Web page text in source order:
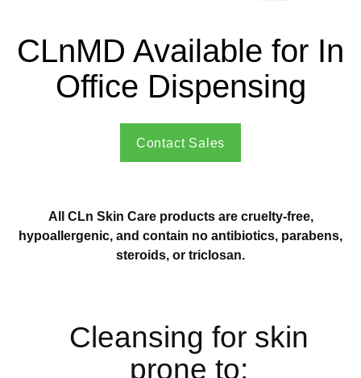
CLnMD Available for In
Office Dispensing
Contact Sales
All CLn Skin Care products are cruelty-free,
hypoallergenic, and contain no antibiotics, parabens,
steroids, or triclosan.
Cleansing for skin
prone to: